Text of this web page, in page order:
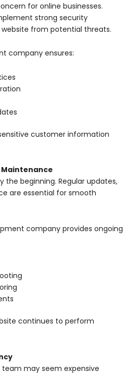
for online businesses.
strong security
from potential threats.
company ensures:
customer information
Maintenance
the beginning. Regular updates,
are essential for smooth
company provides ongoing
continues to perform
team may seem expensive